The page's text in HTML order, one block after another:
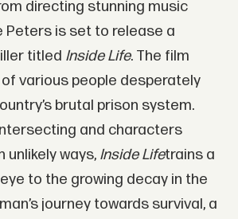
directing stunning music
Peters is set to release a
titled Inside Life. The film
various people desperately
brutal prison system.
and characters
unlikely ways, Inside Lifetrains a
to the growing decay in the
journey towards survival, a